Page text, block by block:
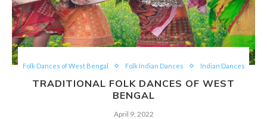
Folk Dances of West Bengal Folk Indian Dances Indian Dances
TRADITIONAL FOLK DANCES OF WEST
BENGAL
April 9, 2022